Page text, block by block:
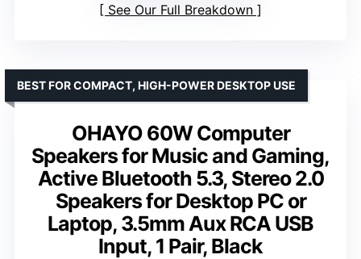
See Our Full Breakdown
OHAYO 60W Computer
Speakers for Music and Gaming,
Active Bluetooth 5.3, Stereo 2.0
Speakers for Desktop PC or
Laptop, 3.5mm Aux RCA USB
Input, 1 Pair, Black
BEST FOR COMPACT, HIGH-POWER DESKTOP USE